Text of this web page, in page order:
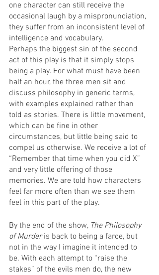
one character can still receive the
occasional laugh by a mispronunciation,
they suffer from an inconsistent level of
intelligence and vocabulary.
Perhaps the biggest sin of the second
act of this play is that it simply stops
being a play. For what must have been
half an hour, the three men sit and
discuss philosophy in generic terms,
with examples explained rather than
told as stories. There is little movement,
which can be fine in other
circumstances, but little being said to
compel us otherwise. We receive a lot of
“Remember that time when you did X”
and very little offering of those
memories. We are told how characters
feel far more often than we see them
feel in this part of the play.
By the end of the show, The Philosophy
of Murder is back to being a farce, but
not in the way I imagine it intended to
be. With each attempt to “raise the
stakes” of the evils men do, the new